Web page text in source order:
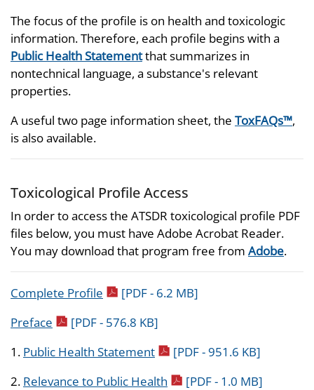
The focus of the profile is on health and toxicologic
information. Therefore, each profile begins with a
Public Health Statementthat summarizes in
nontechnical language, a substance's relevant
properties.
A useful two page information sheet, the ToxFAQs™,
is also available.
Toxicological Profile Access
In order to access the ATSDR toxicological profile PDF
files below, you must have Adobe Acrobat Reader.
You may download that program free from Adobe.
Complete Profile pdf icon
[PDF - 6.2 MB]
Preface pdf icon
[PDF - 576.8 KB]
1. Public Health Statementpdf icon
[PDF - 951.6 KB]
2. Relevance to Public Health pdf icon
[PDF - 1.0 MB]